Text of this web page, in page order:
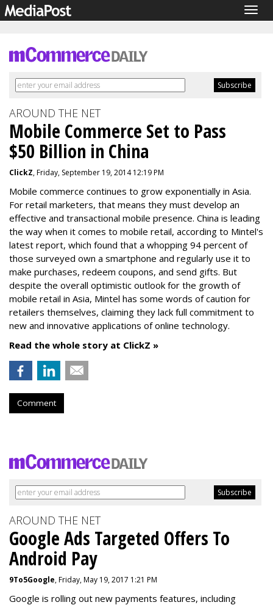
AROUND THE NET
Mobile Commerce Set to Pass
$50 Billion in China
ClickZ, Friday, September 19, 2014 12:19 PM
Mobile commerce continues to grow exponentially in Asia.
For retail marketers, that means they must develop an
effective and transactional mobile presence. China is leading
the way when it comes to mobile retail, according to Mintel's
latest report, which found that a whopping 94 percent of
those surveyed own a smartphone and regularly use it to
make purchases, redeem coupons, and send gifts. But
despite the overall optimistic outlook for the growth of
mobile retail in Asia, Mintel has some words of caution for
retailers themselves, claiming they lack full commitment to
new and innovative applications of online technology.
Read the whole story at ClickZ »
Comment
AROUND THE NET
Google Ads Targeted Offers To
Android Pay
9To5Google, Friday, May 19, 2017 1:21 PM
Google is rolling out new payments features, including